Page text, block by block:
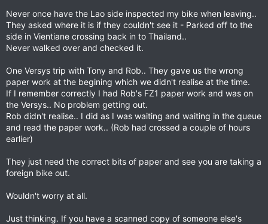
Never once have the Lao side inspected my bike when leaving..
They asked where it is if they couldn't see it - Parked off to the
side in Vientiane crossing back in to Thailand..
Never walked over and checked it.
One Versys trip with Tony and Rob.. They gave us the wrong
paper work at the begining which we didn't realise at the time.
If I remember correctly I had Rob's FZ1 paper work and was on
the Versys.. No problem getting out.
Rob didn't realise.. I did as I was waiting and waiting in the queue
and read the paper work.. (Rob had crossed a couple of hours
earlier)
They just need the correct bits of paper and see you are taking a
foreign bike out.
Wouldn't worry at all.
Just thinking. If you have a scanned copy of someone else's